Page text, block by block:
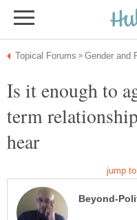
term
hear